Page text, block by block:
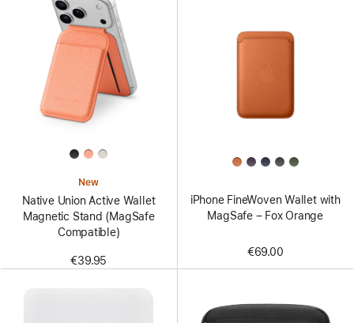
New
Native Union Active Wallet
Magnetic Stand (MagSafe
Compatible)
€39.95
iPhone FineWoven Wallet with
MagSafe – Fox Orange
€69.00